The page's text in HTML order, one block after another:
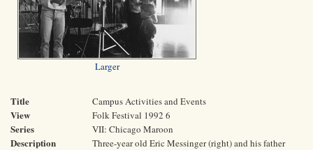
Larger
Title Campus Activities and Events
View Folk Festival 1992 6
Series VII: Chicago Maroon
Description
Three-year old Eric Messinger (right) and his father